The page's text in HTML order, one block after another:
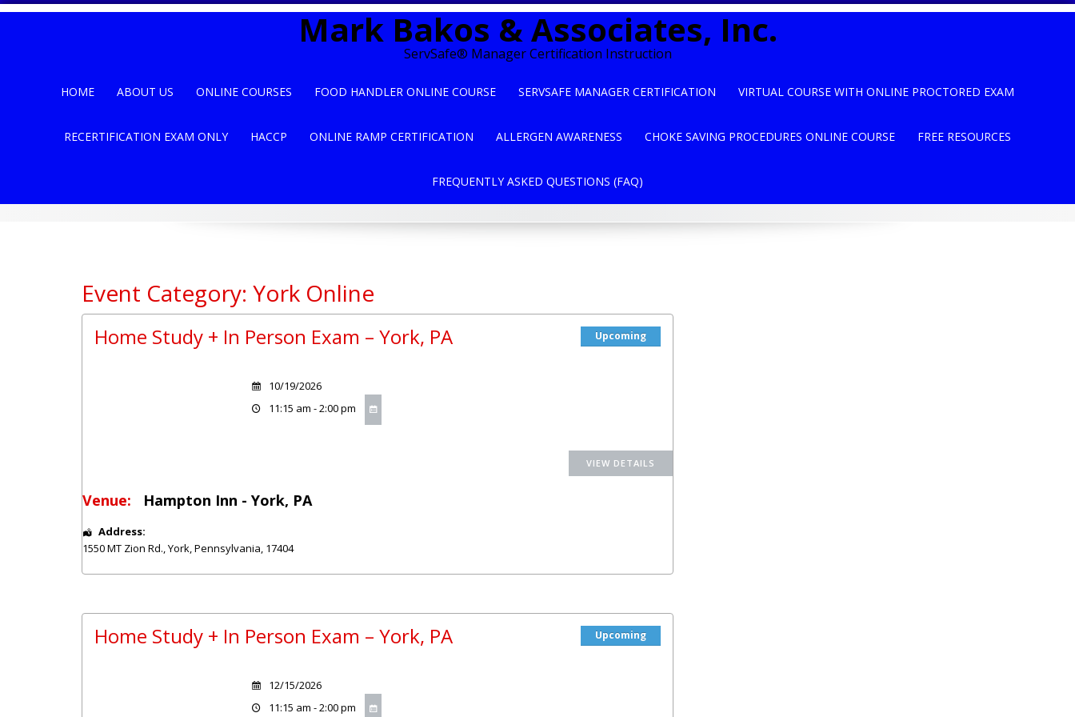
Skip
Mark Bakos & Associates, Inc.
ServSafe® Manager Certification Instruction
HOME ABOUT US ONLINE COURSES FOOD HANDLER ONLINE COURSE SERVSAFE MANAGER CERTIFICATION VIRTUAL COURSE WITH ONLINE PROCTORED EXAM
RECERTIFICATION EXAM ONLY HACCP ONLINE RAMP CERTIFICATION ALLERGEN AWARENESS CHOKE SAVING PROCEDURES ONLINE COURSE FREE RESOURCES
FREQUENTLY ASKED QUESTIONS (FAQ)
Event Category: York Online
Upcoming
Home Study + In Person Exam – York, PA
10/19/2026
11:15 am - 2:00 pm
Venue: Hampton Inn - York, PA
Address:
1550 MT Zion Rd.,York,Pennsylvania, 17404
Upcoming
Home Study + In Person Exam – York, PA
12/15/2026
11:15 am - 2:00 pm